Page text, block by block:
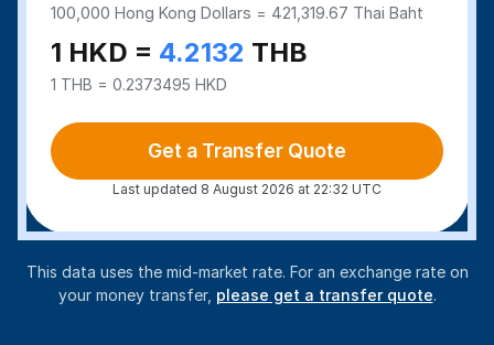
100,000 Hong Kong Dollars = 421,319.67 Thai Baht
1 HKD = 4.2132 THB
1 THB = 0.2373495 HKD
Get a Transfer Quote
Last updated 8 August 2026 at 22:32 UTC
This data uses the mid-market rate. For an exchange rate on
your money transfer, please get a transfer quote.